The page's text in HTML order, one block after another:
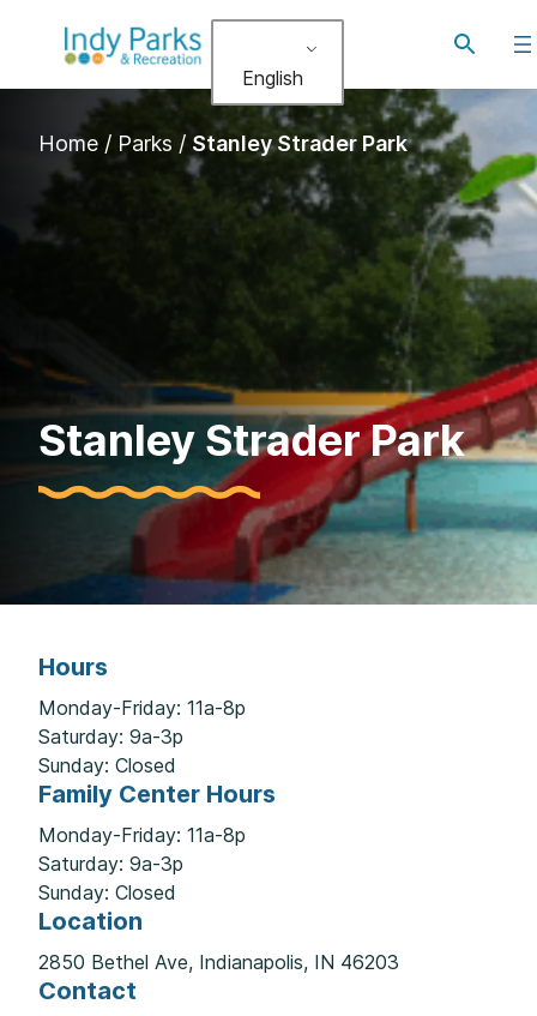
English
Toggle
Home / Parks / Stanley Strader Park
Stanley Strader Park
Hours
Monday-Friday: 11a-8p
Saturday: 9a-3p
Sunday: Closed
Family Center Hours
Monday-Friday: 11a-8p
Saturday: 9a-3p
Sunday: Closed
Location
2850 Bethel Ave, Indianapolis, IN 46203
Contact